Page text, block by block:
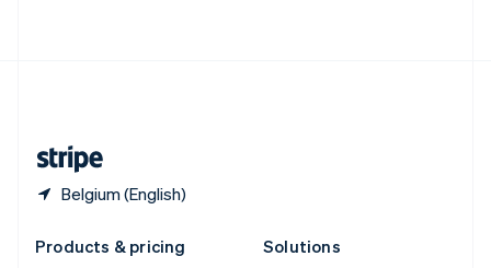
Belgium (English)
Products & pricing
Solutions